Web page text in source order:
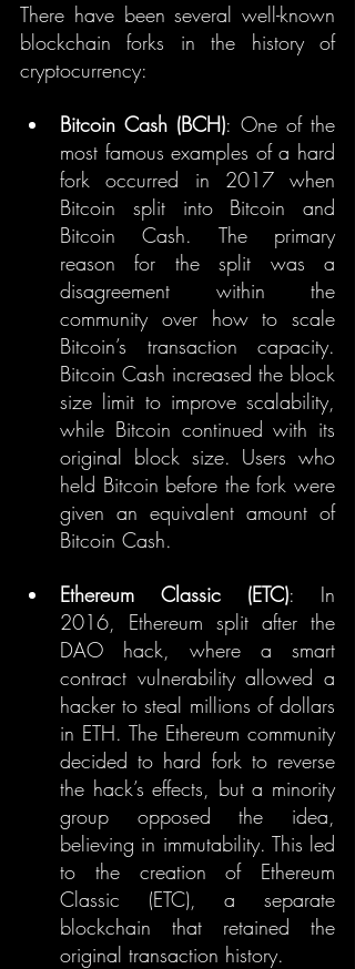
There have been several well-known
blockchain forks in the history of
cryptocurrency:
Bitcoin Cash (BCH): One of the
most famous examples of a hard
fork occurred in 2017 when
Bitcoin split into Bitcoin and
Bitcoin Cash. The primary
reason for the split was a
disagreement within the
community over how to scale
Bitcoin’s transaction capacity.
Bitcoin Cash increased the block
size limit to improve scalability,
while Bitcoin continued with its
original block size. Users who
held Bitcoin before the fork were
given an equivalent amount of
Bitcoin Cash.
Ethereum Classic (ETC): In
2016, Ethereum split after the
DAO hack, where a smart
contract vulnerability allowed a
hacker to steal millions of dollars
in ETH. The Ethereum community
decided to hard fork to reverse
the hack’s effects, but a minority
group opposed the idea,
believing in immutability. This led
to the creation of Ethereum
Classic (ETC), a separate
blockchain that retained the
original transaction history.